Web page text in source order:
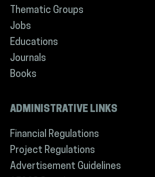
Thematic Groups
Jobs
Educations
Journals
Books
ADMINISTRATIVE LINKS
Financial Regulations
Project Regulations
Advertisement Guidelines